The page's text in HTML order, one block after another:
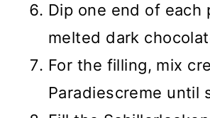
Dip one end of each
melted dark
For the filling, mix
Paradiescreme until